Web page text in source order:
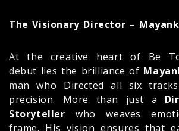
The Visionary Director –
At the creative heart of Be
debut lies the brilliance of
man who Directed all six
precision. More than just a
Storyteller who weaves
frame. His vision ensures that